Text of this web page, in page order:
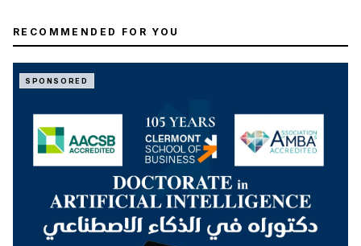
RECOMMENDED FOR YOU
SPONSORED